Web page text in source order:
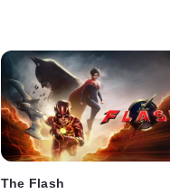
The Flash